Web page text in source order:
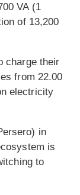
VA (1
of 13,200
charge their
from 22.00
electricity
in
is
to